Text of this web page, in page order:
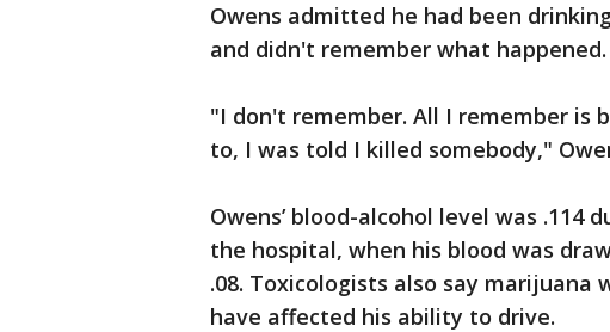
Owens admitted he had been
and didn't remember what happened.
"I don't remember. All I remember is
to, I was told I killed somebody,"
Owens’ blood-alcohol level was
the hospital, when his blood was
.08. Toxicologists also say marijuana
have affected his ability to drive.